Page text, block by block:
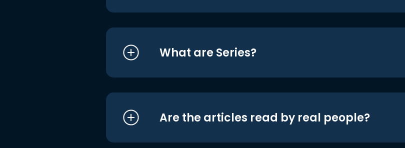
What are Series?
Are the articles read by real people?